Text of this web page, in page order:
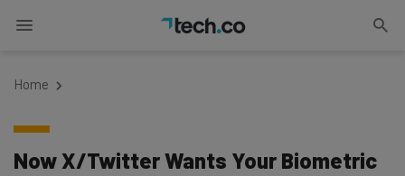
Home
Now X/Twitter Wants Your Biometric